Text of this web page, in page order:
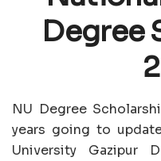
Degree
NU Degree
years going to
University Gazipur